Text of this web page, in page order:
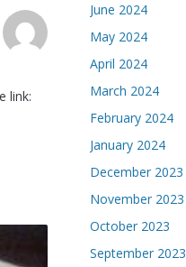
link:
June 2024
May 2024
April 2024
March 2024
February 2024
January 2024
December 2023
November 2023
October 2023
September 2023